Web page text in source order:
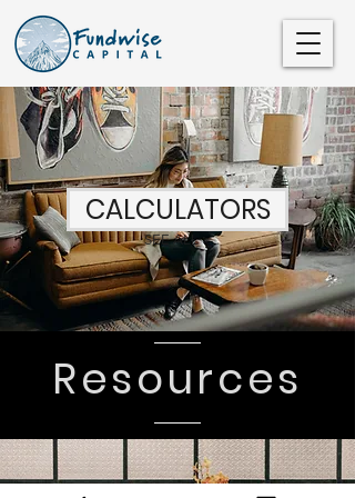
CALCULATORS
SEE ALL >
Resources